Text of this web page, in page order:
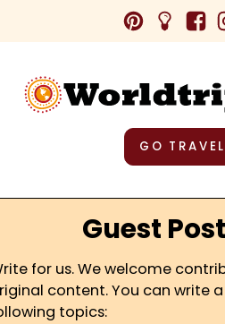
GO TRAVEL
Guest
for us. We welcome
content. You can write a
topics: